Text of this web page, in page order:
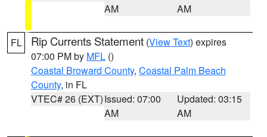
AM
AM
FL Rip Currents Statement (View Text) expires
07:00 PM by MFL ()
Coastal Broward County, Coastal Palm Beach
County, in FL
VTEC# 26 (EXT)Issued: 07:00
AM
Updated: 03:15
AM